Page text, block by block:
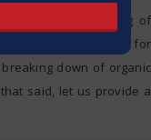
in the making of
been in existence for
down of organic
said, let us provide a